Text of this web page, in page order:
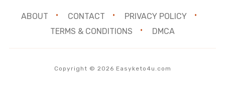
ABOUT CONTACT
PRIVACY POLICY
TERMS & CONDITIONS
DMCA
Copyright © 2026 Easyketo4u.com